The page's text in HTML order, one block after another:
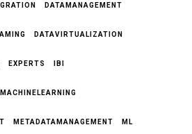
DATAMANAGEMENT
DATAVIRTUALIZATION
EXPERTS IBI
MACHINELEARNING
METADATAMANAGEMENT ML